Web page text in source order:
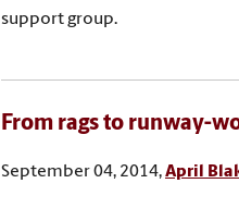
support group.
From rags to runway-
September 04, 2014,April